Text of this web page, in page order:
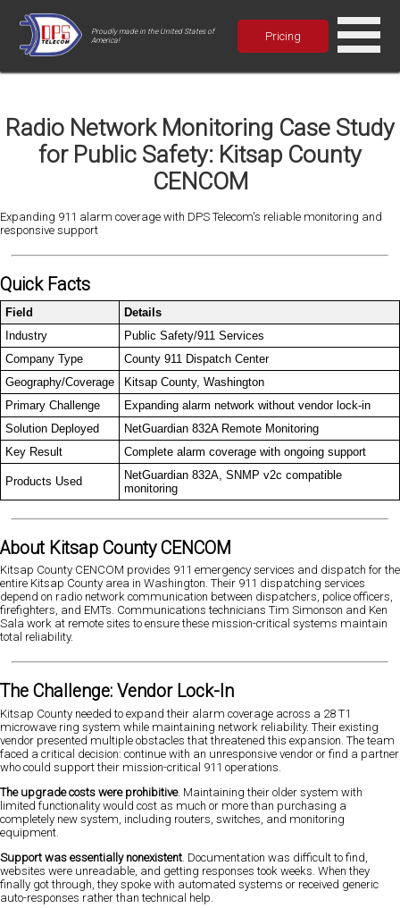
Proudly made in the United States of
America!
Pricing
Radio Network Monitoring Case Study
for Public Safety: Kitsap County
CENCOM
Expanding 911 alarm coverage with DPS Telecom's reliable monitoring and
responsive support
Quick Facts
Field
Details
Industry
Public Safety/911 Services
Company Type
County 911 Dispatch Center
Geography/Coverage
Kitsap County, Washington
Primary Challenge
Expanding alarm network without vendor lock-in
Solution Deployed
NetGuardian 832A Remote Monitoring
Key Result
Complete alarm coverage with ongoing support
Products Used
NetGuardian 832A, SNMP v2c compatible
monitoring
About Kitsap County CENCOM
Kitsap County CENCOM provides 911 emergency services and dispatch for the
entire Kitsap County area in Washington. Their 911 dispatching services
depend on radio network communication between dispatchers, police officers,
firefighters, and EMTs. Communications technicians Tim Simonson and Ken
Sala work at remote sites to ensure these mission-critical systems maintain
total reliability.
The Challenge: Vendor Lock-In
Kitsap County needed to expand their alarm coverage across a 28 T1
microwave ring system while maintaining network reliability. Their existing
vendor presented multiple obstacles that threatened this expansion. The team
faced a critical decision: continue with an unresponsive vendor or find a partner
who could support their mission-critical 911 operations.
The upgrade costs were prohibitive. Maintaining their older system with
limited functionality would cost as much or more than purchasing a
completely new system, including routers, switches, and monitoring
equipment.
Support was essentially nonexistent. Documentation was difficult to find,
websites were unreadable, and getting responses took weeks. When they
finally got through, they spoke with automated systems or received generic
auto-responses rather than technical help.